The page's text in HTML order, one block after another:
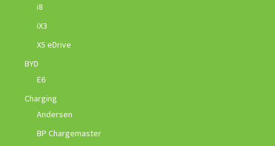
i8
iX3
X5 eDrive
BYD
E6
Charging
Andersen
BP Chargemaster